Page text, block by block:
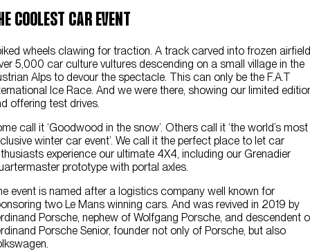
Latest News
Contact Us
COOLEST CAR EVENT
wheels clawing for traction. A track carved into frozen
5,000 car culture vultures descending on a small village in the
Alps to devour the spectacle. This can only be the F.A.T
Ice Race. And we were there, showing our limited
offering test drives.
call it ‘Goodwood in the snow’. Others call it ‘the world’s most
winter car event’. We call it the perfect place to let car
experience our ultimate 4X4, including our Grenadier
prototype with portal axles.
event is named after a logistics company well known for
two Le Mans winning cars. And was revived in 2019 by
Porsche, nephew of Wolfgang Porsche, and descendent
Porsche Senior, founder not only of Porsche, but also